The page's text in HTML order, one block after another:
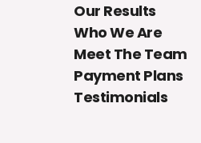
Our Results
Who We Are
Meet The Team
Payment Plans
Testimonials